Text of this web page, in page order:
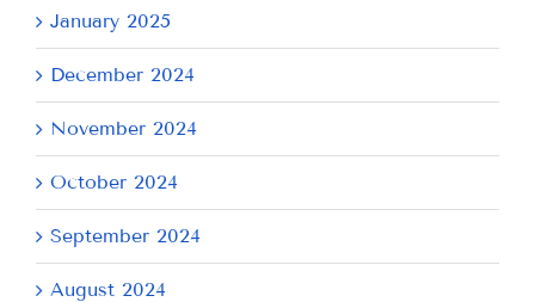
January 2025
December 2024
November 2024
October 2024
September 2024
August 2024